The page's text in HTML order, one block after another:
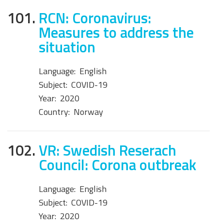
101. RCN: Coronavirus:
Measures to address the
situation
Language: English
Subject: COVID-19
Year: 2020
Country: Norway
102.VR: Swedish Reserach
Council: Corona outbreak
Language: English
Subject: COVID-19
Year: 2020